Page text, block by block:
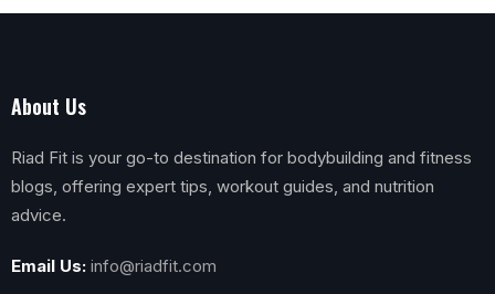
About Us
Riad Fit is your go-to destination for bodybuilding and fitness
blogs, offering expert tips, workout guides, and nutrition
advice.
Email Us: info@riadfit.com